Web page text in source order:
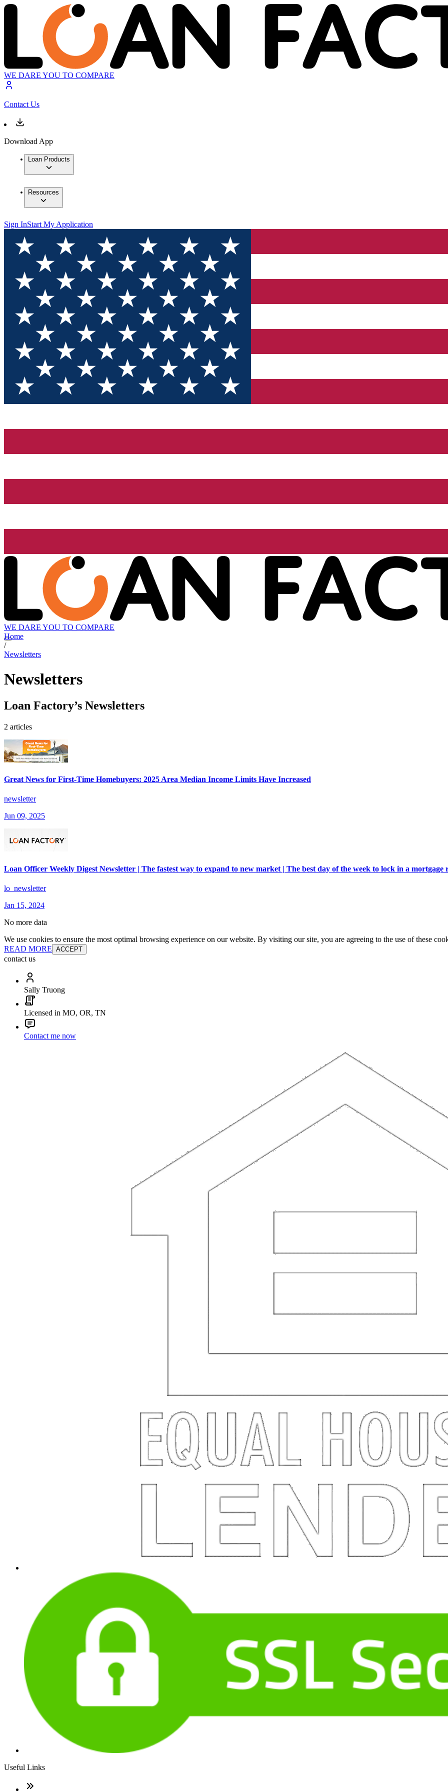
WE DARE YOU TO COMPARE
Contact Us
Download App
Loan Products
Resources
Sign InStart My Application
WE DARE YOU TO COMPARE
Home
/
Newsletters
Newsletters
Loan Factory’s Newsletters
2 articles
Great News for First-Time Homebuyers: 2025 Area Median Income Limits Have Increased
newsletter
Jun 09, 2025
Loan Officer Weekly Digest Newsletter | The fastest way to expand to new market | The best day of the week to lock in a mortgage
lo_newsletter
Jan 15, 2024
No more data
We use cookies to ensure the most optimal browsing experience on our website. By visiting our site, you are agreeing to the use of these
READ MORE ACCEPT
contact us
Sally Truong
Licensed in MO, OR, TN
Contact me now
Useful Links